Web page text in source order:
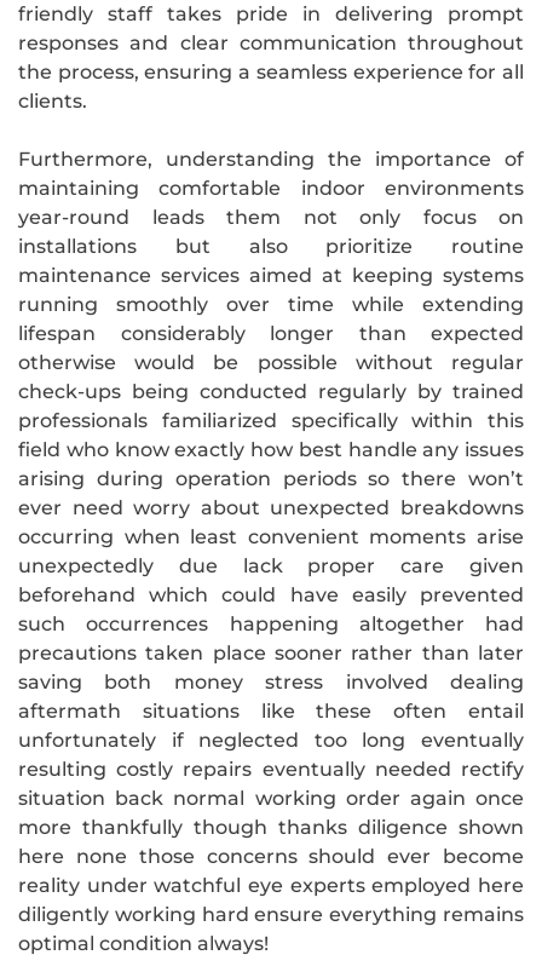
friendly staff takes pride in delivering prompt
responses and clear communication throughout
the process, ensuring a seamless experience for all
clients.
Furthermore, understanding the importance of
maintaining comfortable indoor environments
year-round leads them not only focus on
installations but also prioritize routine
maintenance services aimed at keeping systems
running smoothly over time while extending
lifespan considerably longer than expected
otherwise would be possible without regular
check-ups being conducted regularly by trained
professionals familiarized specifically within this
field who know exactly how best handle any issues
arising during operation periods so there won’t
ever need worry about unexpected breakdowns
occurring when least convenient moments arise
unexpectedly due lack proper care given
beforehand which could have easily prevented
such occurrences happening altogether had
precautions taken place sooner rather than later
saving both money stress involved dealing
aftermath situations like these often entail
unfortunately if neglected too long eventually
resulting costly repairs eventually needed rectify
situation back normal working order again once
more thankfully though thanks diligence shown
here none those concerns should ever become
reality under watchful eye experts employed here
diligently working hard ensure everything remains
optimal condition always!